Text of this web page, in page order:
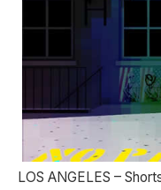
LOS ANGELES –